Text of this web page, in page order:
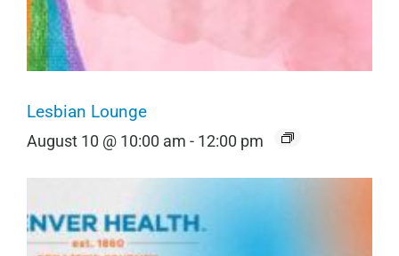
Lesbian Lounge
August 10 @ 10:00 am - 12:00 pm